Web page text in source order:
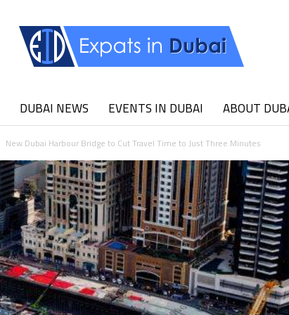
Expats
in
Dubai
DUBAI NEWS EVENTS IN DUBAI ABOUT
New Dubai Harbour Bridge to Cut Travel Time to Just Three Minutes